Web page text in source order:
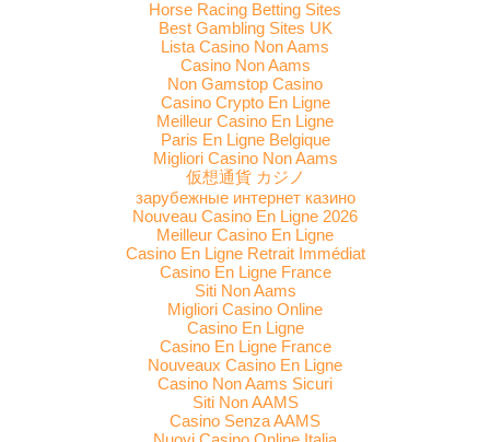
Horse Racing Betting Sites
Best Gambling Sites UK
Lista Casino Non Aams
Casino Non Aams
Non Gamstop Casino
Casino Crypto En Ligne
Meilleur Casino En Ligne
Paris En Ligne Belgique
Migliori Casino Non Aams
仮想通貨 カジノ
зарубежные интернет казино
Nouveau Casino En Ligne 2026
Meilleur Casino En Ligne
Casino En Ligne Retrait Immédiat
Casino En Ligne France
Siti Non Aams
Migliori Casino Online
Casino En Ligne
Casino En Ligne France
Nouveaux Casino En Ligne
Casino Non Aams Sicuri
Siti Non AAMS
Casino Senza AAMS